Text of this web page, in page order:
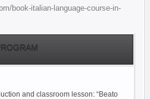
book-italian-language-course-in-
and classroom lesson: “Beato